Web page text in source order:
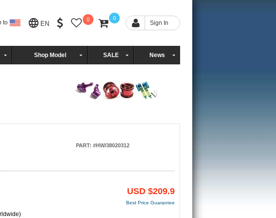
to EN
0 0
Sign In
Shop Model SALE News
PART: #HW/38020312
USD $209.9
Best Price Guarantee